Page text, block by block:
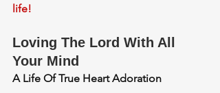
life!
Loving The Lord With All
Your Mind
A Life Of True Heart Adoration